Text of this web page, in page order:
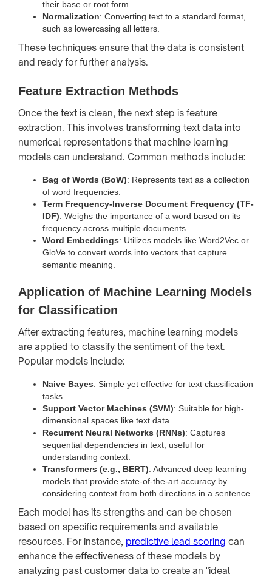
their base or root form.
Normalization: Converting text to a standard format,
such as lowercasing all letters.
These techniques ensure that the data is consistent
and ready for further analysis.
Feature Extraction Methods
Once the text is clean, the next step is feature
extraction. This involves transforming text data into
numerical representations that machine learning
models can understand. Common methods include:
Bag of Words (BoW): Represents text as a collection
of word frequencies.
Term Frequency-Inverse Document Frequency (TF-
IDF): Weighs the importance of a word based on its
frequency across multiple documents.
Word Embeddings: Utilizes models like Word2Vec or
GloVe to convert words into vectors that capture
semantic meaning.
Application of Machine Learning Models
for Classification
After extracting features, machine learning models
are applied to classify the sentiment of the text.
Popular models include:
Naive Bayes: Simple yet effective for text classification
tasks.
Support Vector Machines (SVM): Suitable for high-
dimensional spaces like text data.
Recurrent Neural Networks (RNNs): Captures
sequential dependencies in text, useful for
understanding context.
Transformers (e.g., BERT): Advanced deep learning
models that provide state-of-the-art accuracy by
considering context from both directions in a sentence.
Each model has its strengths and can be chosen
based on specific requirements and available
resources. For instance, predictive lead scoring can
enhance the effectiveness of these models by
analyzing past customer data to create an "ideal